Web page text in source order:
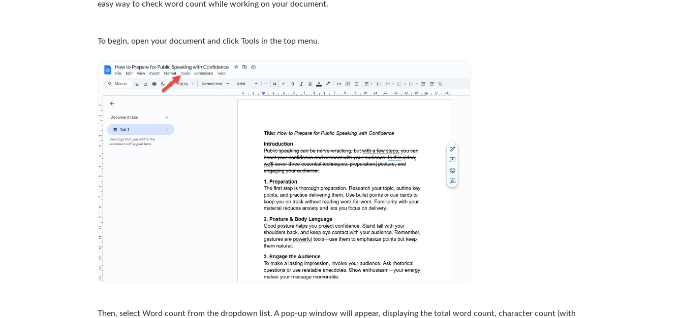
easy way to check word count while working on your document.
To begin, open your document and click Tools in the top menu.
Then, select Word count from the dropdown list. A pop-up window will appear, displaying the total word count, character count (with